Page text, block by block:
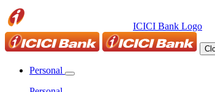
ICICI Bank Logo
Personal